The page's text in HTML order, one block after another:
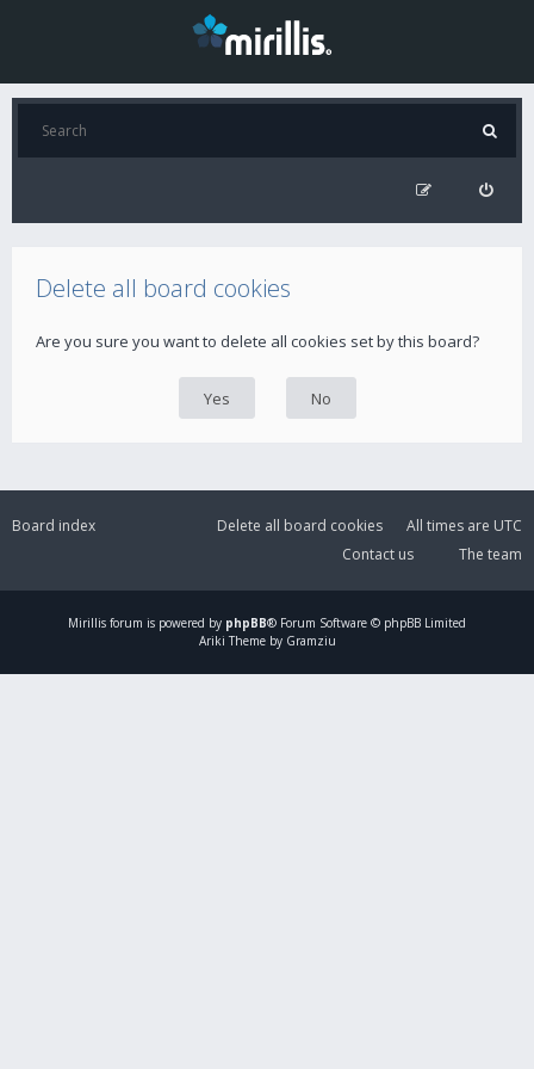
Delete all board cookies
Are you sure you want to delete all cookies set by this board?
Board index All times are UTC
Delete all board cookies
The team
Contact us
Mirillis forum is powered by phpBB® Forum Software © phpBB Limited
Ariki Theme by Gramziu